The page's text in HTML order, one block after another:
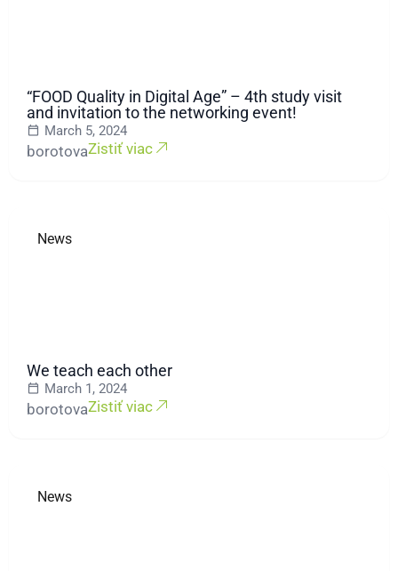
“FOOD Quality in Digital Age” – 4th study visit
and invitation to the networking event!
March 5, 2024
borotovaZistiť viac
News
We teach each other
March 1, 2024
borotovaZistiť viac
News